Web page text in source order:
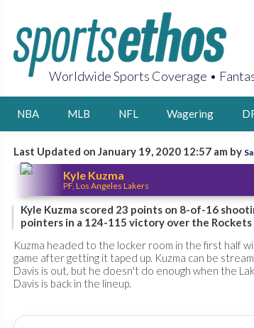
Worldwide Sports Coverage •
NBA MLB NFL Wagering
Last Updated on January 19, 2020 12:57 am by
Kyle Kuzma
PF, Los Angeles Lakers
Kyle Kuzma scored 23 points on 8-of-16
pointers in a 124-115 victory over the Rockets
Kuzma headed to the locker room in the first half
game after getting it taped up. Kuzma can be
Davis is out, but he doesn't do enough when the
Davis is back in the lineup.